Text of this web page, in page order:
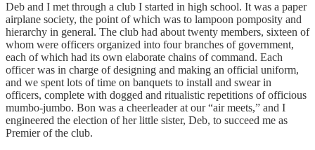
Deb and I met through a club I started in high school. It was a paper
airplane society, the point of which was to lampoon pomposity and
hierarchy in general. The club had about twenty members, sixteen of
whom were officers organized into four branches of government,
each of which had its own elaborate chains of command. Each
officer was in charge of designing and making an official uniform,
and we spent lots of time on banquets to install and swear in
officers, complete with dogged and ritualistic repetitions of officious
mumbo-jumbo. Bon was a cheerleader at our “air meets,” and I
engineered the election of her little sister, Deb, to succeed me as
Premier of the club.